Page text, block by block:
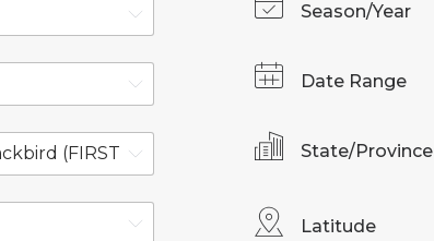
Season/Year
Date Range
State/Province
Latitude